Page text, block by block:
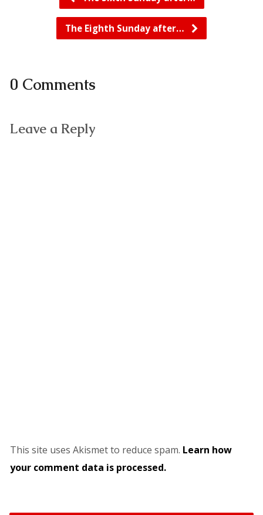
The Eighth Sunday after…
0 Comments
Leave a Reply
This site uses Akismet to reduce spam. Learn how
your comment data is processed.